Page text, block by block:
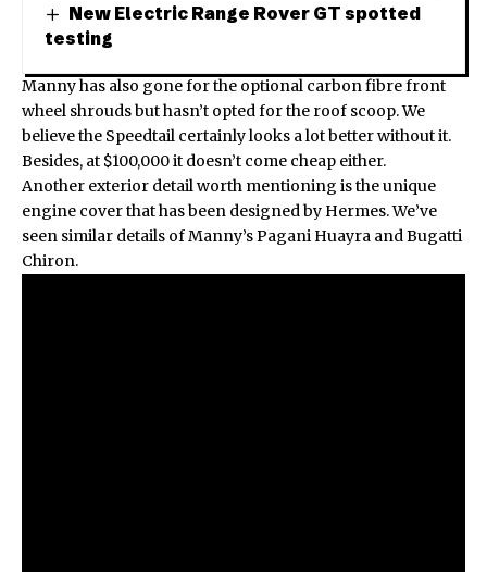
New Electric Range Rover GT spotted
testing
Manny has also gone for the optional carbon fibre front
wheel shrouds but hasn’t opted for the roof scoop. We
believe the Speedtail certainly looks a lot better without it.
Besides, at $100,000 it doesn’t come cheap either.
Another exterior detail worth mentioning is the unique
engine cover that has been designed by Hermes. We’ve
seen similar details of Manny’sPagani Huayra andBugatti
Chiron.